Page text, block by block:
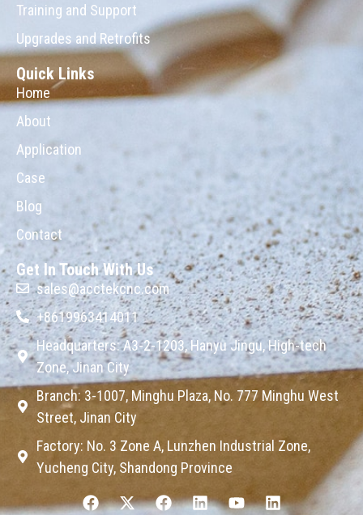
Training and Support
Upgrades and Retrofits
Quick Links
Home
About
Application
Case
Blog
Contact
Get In Touch With Us
sales@acctekcnc.com
+8619963414011
Headquarters: A3-2-1203, Hanyu Jingu, High-tech
Zone, Jinan City
Branch: 3-1007, Minghu Plaza, No. 777 Minghu West
Street, Jinan City
Factory: No. 3 Zone A, Lunzhen Industrial Zone,
Yucheng City, Shandong Province